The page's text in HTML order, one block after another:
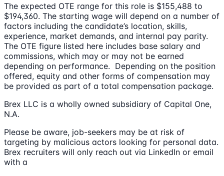
The expected OTE range for this role is $155,488 to
$194,360. The starting wage will depend on a number of
factors including the candidate’s location, skills,
experience, market demands, and internal pay parity.
The OTE figure listed here includes base salary and
commissions, which may or may not be earned
depending on performance. Depending on the position
offered, equity and other forms of compensation may
be provided as part of a total compensation package.
Brex LLC is a wholly owned subsidiary of Capital One,
N.A.
Please be aware, job-seekers may be at risk of
targeting by malicious actors looking for personal data.
Brex recruiters will only reach out via LinkedIn or email
with a